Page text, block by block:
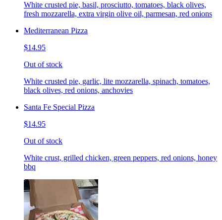
White crusted pie, basil, prosciutto, tomatoes, black olives,
fresh mozzarella, extra virgin olive oil, parmesan, red onions
Mediterranean Pizza
$14.95
Out of stock
White crusted pie, garlic, lite mozzarella, spinach, tomatoes,
black olives, red onions, anchovies
Santa Fe Special Pizza
$14.95
Out of stock
White crust, grilled chicken, green peppers, red onions, honey
bbq